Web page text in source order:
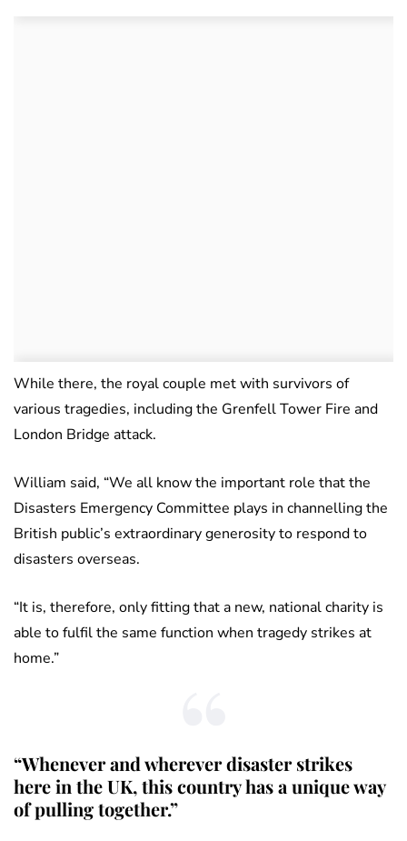
While there, the royal couple met with survivors of
various tragedies, including the Grenfell Tower Fire and
London Bridge attack.
William said, “We all know the important role that the
Disasters Emergency Committee plays in channelling the
British public’s extraordinary generosity to respond to
disasters overseas.
“It is, therefore, only fitting that a new, national charity is
able to fulfil the same function when tragedy strikes at
home.”
“Whenever and wherever disaster strikes
here in the UK, this country has a unique way
of pulling together.”